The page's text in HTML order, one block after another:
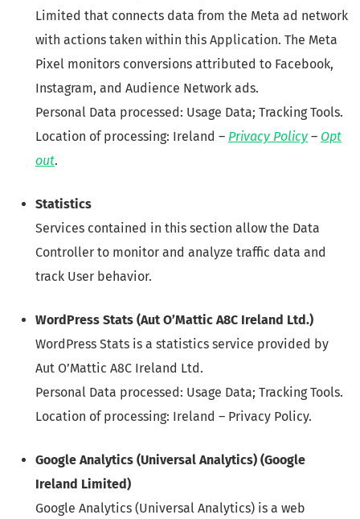
Limited that connects data from the Meta ad network
with actions taken within this Application. The Meta
Pixel monitors conversions attributed to Facebook,
Instagram, and Audience Network ads.
Personal Data processed: Usage Data; Tracking Tools.
Location of processing: Ireland – Privacy Policy – Opt
out.
Statistics
Services contained in this section allow the Data
Controller to monitor and analyze traffic data and
track User behavior.
WordPress Stats (Aut O’Mattic A8C Ireland Ltd.)
WordPress Stats is a statistics service provided by
Aut O’Mattic A8C Ireland Ltd.
Personal Data processed: Usage Data; Tracking Tools.
Location of processing: Ireland – Privacy Policy.
Google Analytics (Universal Analytics) (Google
Ireland Limited)
Google Analytics (Universal Analytics) is a web